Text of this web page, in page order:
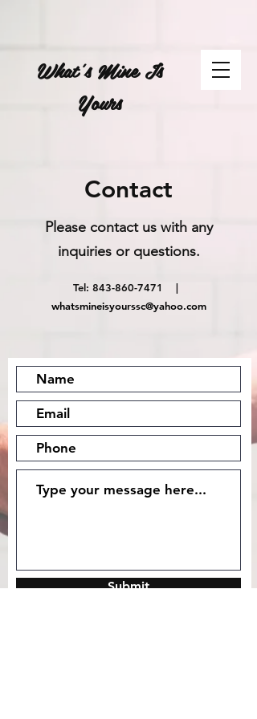
What's Mine Is
Yours
Contact
Please contact us with any
inquiries or questions.
Tel: 843-860-7471
|
whatsmineisyourssc@yahoo.com
Submit